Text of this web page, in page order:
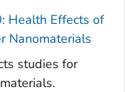
Health Effects of
Nanomaterials
studies for